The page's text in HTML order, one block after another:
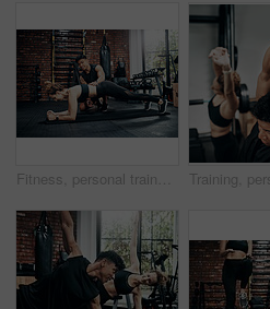
Fitness, personal trainer and woman plank for wellness, workout and training in gym. Healthcare, warm up and friends with exercise, male coach and body performance routine for core muscle goals